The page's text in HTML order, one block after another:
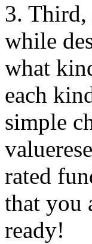
3. Third,
while
what
each
simple
rated
that you
ready!